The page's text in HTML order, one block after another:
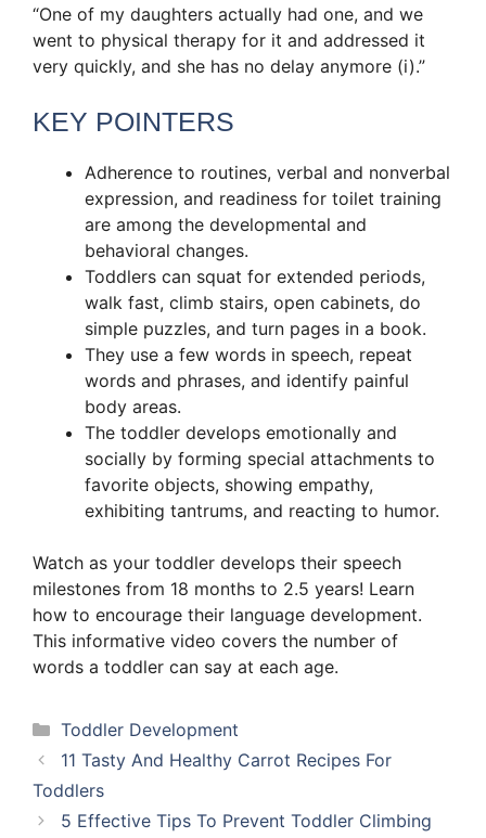
“One of my daughters actually had one, and we
went to physical therapy for it and addressed it
very quickly, and she has no delay anymore (i).”
KEY POINTERS
Adherence to routines, verbal and nonverbal
expression, and readiness for toilet training
are among the developmental and
behavioral changes.
Toddlers can squat for extended periods,
walk fast, climb stairs, open cabinets, do
simple puzzles, and turn pages in a book.
They use a few words in speech, repeat
words and phrases, and identify painful
body areas.
The toddler develops emotionally and
socially by forming special attachments to
favorite objects, showing empathy,
exhibiting tantrums, and reacting to humor.
Watch as your toddler develops their speech
milestones from 18 months to 2.5 years! Learn
how to encourage their language development.
This informative video covers the number of
words a toddler can say at each age.
Categories
Toddler Development
11 Tasty And Healthy Carrot Recipes For
Toddlers
5 Effective Tips To Prevent Toddler Climbing